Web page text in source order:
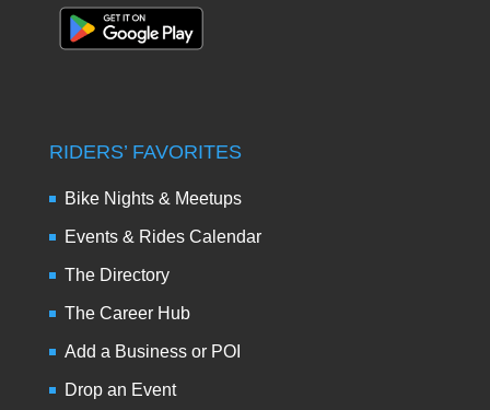
RIDERS’ FAVORITES
Bike Nights & Meetups
Events & Rides Calendar
The Directory
The Career Hub
Add a Business or POI
Drop an Event